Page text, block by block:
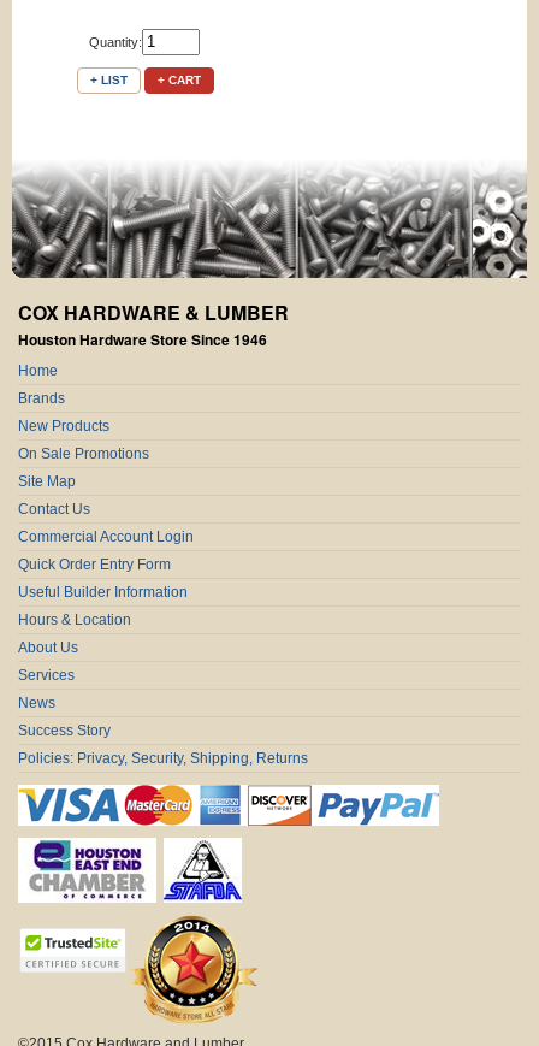
Quantity:
+ LIST + CART
COX HARDWARE & LUMBER
Houston Hardware Store Since 1946
Home
Brands
New Products
On Sale Promotions
Site Map
Contact Us
Commercial Account Login
Quick Order Entry Form
Useful Builder Information
Hours & Location
About Us
Services
News
Success Story
Policies: Privacy, Security, Shipping, Returns